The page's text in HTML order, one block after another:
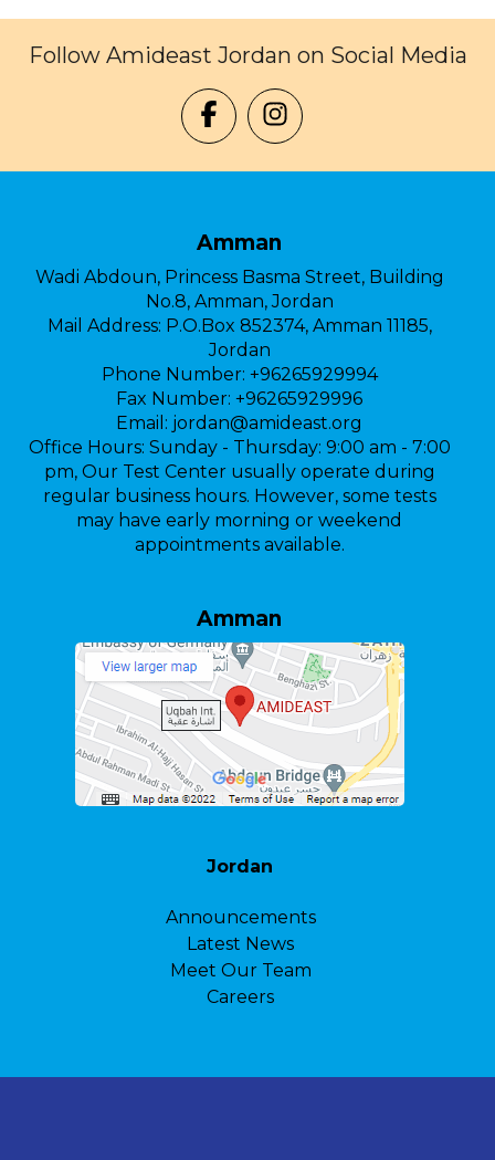
Follow Amideast Jordan on Social Media
Amman
Wadi Abdoun, Princess Basma Street, Building
No.8, Amman, Jordan
Mail Address: P.O.Box 852374, Amman 11185,
Jordan
Phone Number: +96265929994
Fax Number: +96265929996
Email: jordan@amideast.org
Office Hours: Sunday - Thursday: 9:00 am - 7:00
pm, Our Test Center usually operate during
regular business hours. However, some tests
may have early morning or weekend
appointments available.
Amman
Jordan
Announcements
Latest News
Meet Our Team
Careers